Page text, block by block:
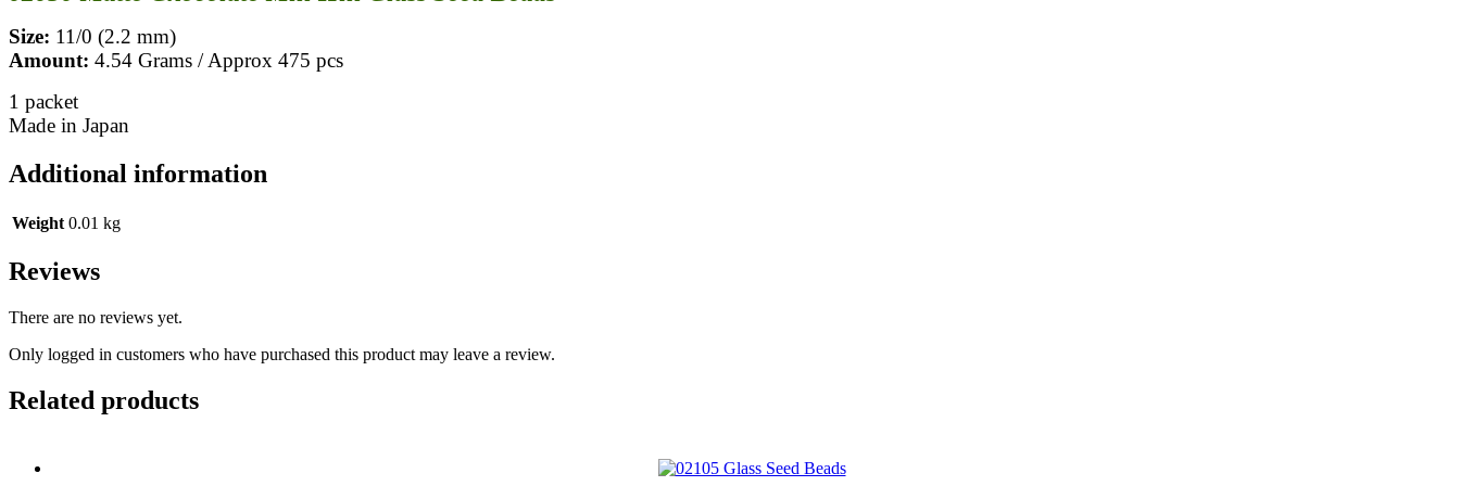
Size: 11/0 (2.2 mm)
Amount: 4.54 Grams / Approx 475 pcs
1 packet
Made in Japan
Additional information
Weight 0.01 kg
Reviews
There are no reviews yet.
Only logged in customers who have purchased this product may leave a review.
Related products